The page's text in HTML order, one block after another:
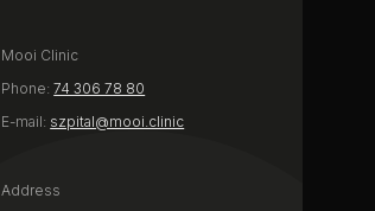
Mooi Clinic
Phone:74 306 78 80
E-mail: szpital@mooi.clinic
Address